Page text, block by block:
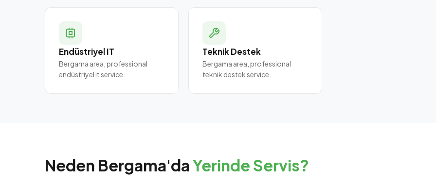
Endüstriyel IT
Bergama area, professional
endüstriyel it service.
Teknik Destek
Bergama area, professional
teknik destek service.
Neden Bergama'daYerinde Servis?